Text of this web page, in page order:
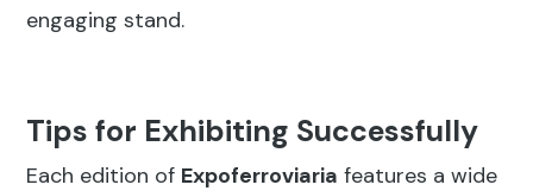
engaging stand.
Tips for Exhibiting Successfully
Each edition of Expoferroviaria features a wide